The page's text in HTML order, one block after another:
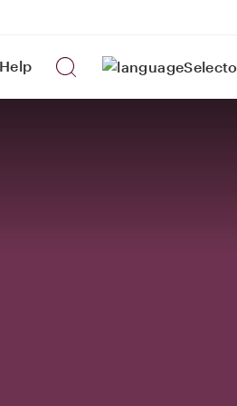
Help